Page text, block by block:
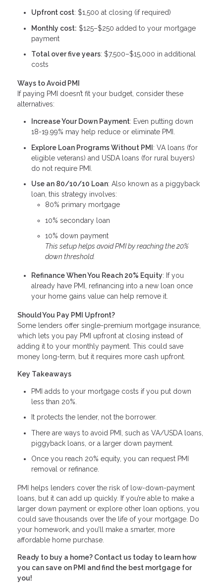
Upfront cost: $1,500 at closing (if required)
Monthly cost: $125–$250 added to your mortgage
payment
Total over five years: $7,500–$15,000 in additional
costs
Ways to Avoid PMI
If paying PMI doesn’t fit your budget, consider these
alternatives:
Increase Your Down Payment: Even putting down
18-19.99% may help reduce or eliminate PMI.
Explore Loan Programs Without PMI : VA loans (for
eligible veterans) and USDA loans (for rural buyers)
do not require PMI.
Use an 80/10/10 Loan: Also known as a piggyback
loan, this strategy involves:
80% primary mortgage
10% secondary loan
10% down payment
This setup helps avoid PMI by reaching the 20%
down threshold.
Refinance When You Reach 20% Equity: If you
already have PMI, refinancing into a new loan once
your home gains value can help remove it.
Should You Pay PMI Upfront?
Some lenders offer single-premium mortgage insurance,
which lets you pay PMI upfront at closing instead of
adding it to your monthly payment. This could save
money long-term, but it requires more cash upfront.
Key Takeaways
PMI adds to your mortgage costs if you put down
less than 20%.
It protects the lender, not the borrower.
There are ways to avoid PMI, such as VA/USDA loans,
piggyback loans, or a larger down payment.
Once you reach 20% equity, you can request PMI
removal or refinance.
PMI helps lenders cover the risk of low-down-payment
loans, but it can add up quickly. If you’re able to make a
larger down payment or explore other loan options, you
could save thousands over the life of your mortgage. Do
your homework, and you’ll make a smarter, more
affordable home purchase.
Ready to buy a home? Contact us today to learn how
you can save on PMI and find the best mortgage for
you!